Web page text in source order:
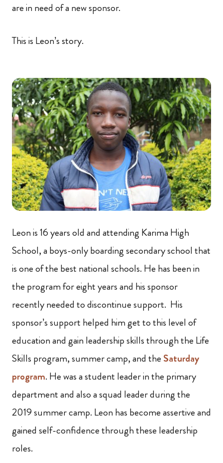
are in need of a new sponsor.
This is Leon’s story.
Leon is 16 years old and attending Karima High
School, a boys-only boarding secondary school that
is one of the best national schools. He has been in
the program for eight years and his sponsor
recently needed to discontinue support. His
sponsor’s support helped him get to this level of
education and gain leadership skills through the Life
Skills program, summer camp, and the Saturday
program. He was a student leader in the primary
department and also a squad leader during the
2019 summer camp. Leon has become assertive and
gained self-confidence through these leadership
roles.